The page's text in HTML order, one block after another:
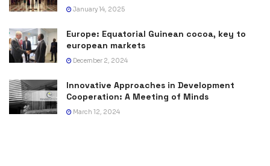
January 14, 2025
Europe: Equatorial Guinean cocoa, key to
european markets
December 2, 2024
Innovative Approaches in Development
Cooperation: A Meeting of Minds
March 12, 2024